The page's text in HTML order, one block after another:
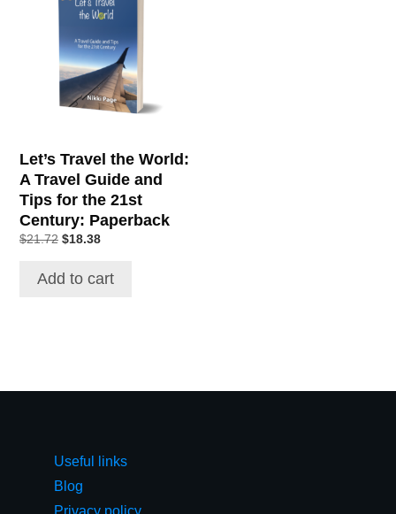
Let’s Travel the World:
A Travel Guide and
Tips for the 21st
Century: Paperback
$21.72 Original
was:
$21.72.
$18.38Current
is:
$18.38.
Add to cart
Useful links
Blog